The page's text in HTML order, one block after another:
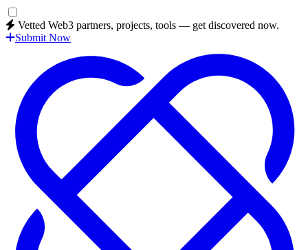
Vetted Web3 partners, projects, tools — get discovered now.
Submit Now